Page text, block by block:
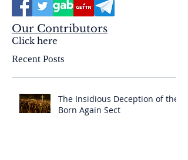
Our Contributors
Click here
Recent Posts
The Insidious Deception of the
Born Again Sect